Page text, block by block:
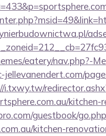
eatery/nav.php?-
jellevanendert.com/
i.txwy.tw/
kitchen-
guestbook/
kitchen-